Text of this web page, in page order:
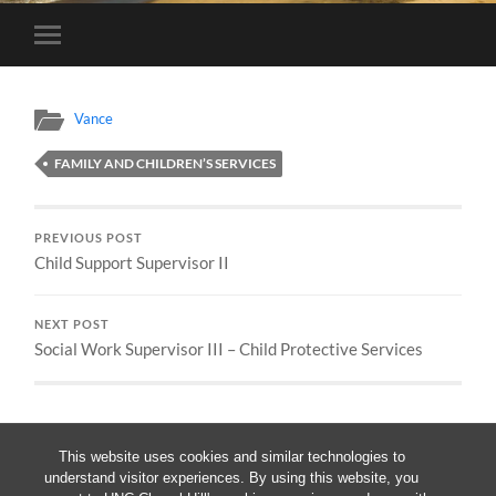
This website uses cookies and similar technologies to
understand visitor experiences. By using this website, you
Toggle
mobile
Vance
FAMILY AND CHILDREN’S SERVICES
PREVIOUS POST
Child Support Supervisor II
NEXT POST
Social Work Supervisor III – Child Protective Services